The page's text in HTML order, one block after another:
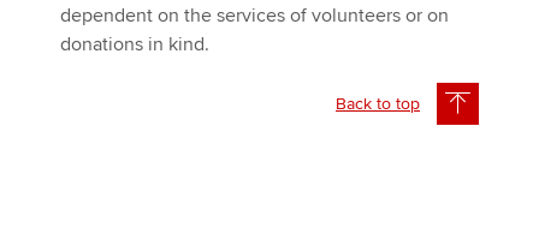
dependent on the services of volunteers or on
donations in kind.
Back to top